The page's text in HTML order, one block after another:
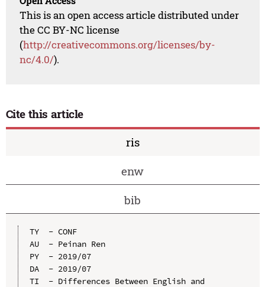
This is an open access article distributed under
the CC BY-NC license
(http://creativecommons.org/licenses/by-
nc/4.0/).
Cite this article
ris
enw
bib
TY  - CONF
AU  - Peinan Ren
PY  - 2019/07
DA  - 2019/07
TI  - Differences Between English and